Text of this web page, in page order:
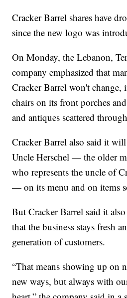
Cracker Barrel shares have
since the new logo was
On Monday, the Lebanon,
company emphasized that
Cracker Barrel won't
chairs on its front porches
and antiques scattered
Cracker Barrel also said it
Uncle Herschel — the older
who represents the uncle of
— on its menu and on items
But Cracker Barrel said it
that the business stays fresh
generation of customers.
“That means showing up on
new ways, but always with